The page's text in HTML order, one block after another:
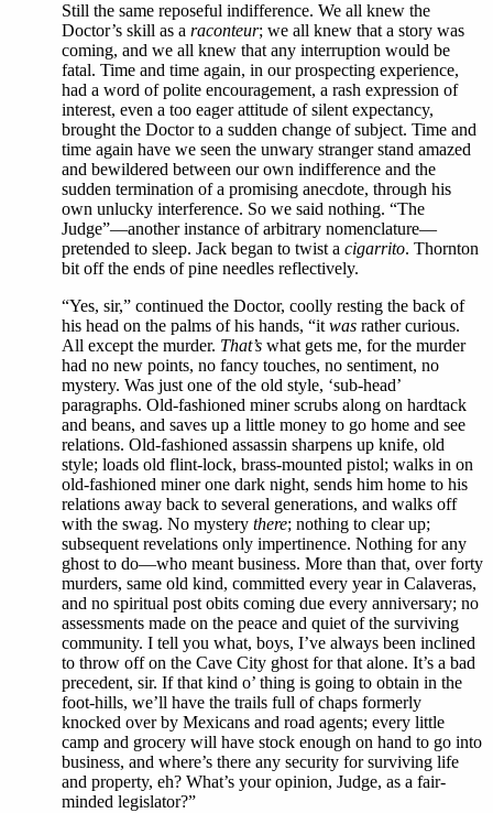
Still the same reposeful indifference. We all knew the
Doctor’s skill as a raconteur; we all knew that a story was
coming, and we all knew that any interruption would be
fatal. Time and time again, in our prospecting experience,
had a word of polite encouragement, a rash expression of
interest, even a too eager attitude of silent expectancy,
brought the Doctor to a sudden change of subject. Time and
time again have we seen the unwary stranger stand amazed
and bewildered between our own indifference and the
sudden termination of a promising anecdote, through his
own unlucky interference. So we said nothing. “The
Judge”—another instance of arbitrary nomenclature—
pretended to sleep. Jack began to twist a cigarrito. Thornton
bit off the ends of pine needles reflectively.
“Yes, sir,” continued the Doctor, coolly resting the back of
his head on the palms of his hands, “it was rather curious.
All except the murder. That’s what gets me, for the murder
had no new points, no fancy touches, no sentiment, no
mystery. Was just one of the old style, ‘sub-head’
paragraphs. Old-fashioned miner scrubs along on hardtack
and beans, and saves up a little money to go home and see
relations. Old-fashioned assassin sharpens up knife, old
style; loads old flint-lock, brass-mounted pistol; walks in on
old-fashioned miner one dark night, sends him home to his
relations away back to several generations, and walks off
with the swag. No mystery there; nothing to clear up;
subsequent revelations only impertinence. Nothing for any
ghost to do—who meant business. More than that, over forty
murders, same old kind, committed every year in Calaveras,
and no spiritual post obits coming due every anniversary; no
assessments made on the peace and quiet of the surviving
community. I tell you what, boys, I’ve always been inclined
to throw off on the Cave City ghost for that alone. It’s a bad
precedent, sir. If that kind o’ thing is going to obtain in the
foot-hills, we’ll have the trails full of chaps formerly
knocked over by Mexicans and road agents; every little
camp and grocery will have stock enough on hand to go into
business, and where’s there any security for surviving life
and property, eh? What’s your opinion, Judge, as a fair-
minded legislator?”